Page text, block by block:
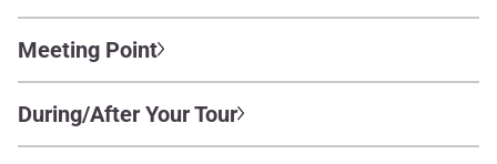
Meeting Point
During/After Your Tour